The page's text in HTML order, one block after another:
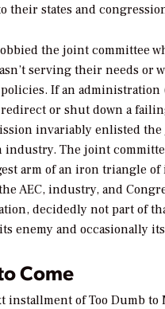
their states and
the joint committee
serving their needs or
policies. If an
or shut down a
invariably enlisted the
industry. The joint
arm of an iron triangle of
AEC, industry, and
decidedly not part of
enemy and occasionally
Come
installment ofToo Dumb to